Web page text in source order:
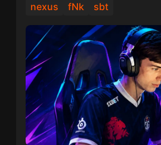
nexus fNk sbt